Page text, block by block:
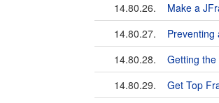
14.80.26.
Make a
14.80.27.
Preventing
14.80.28.
Getting
14.80.29.
Get Top